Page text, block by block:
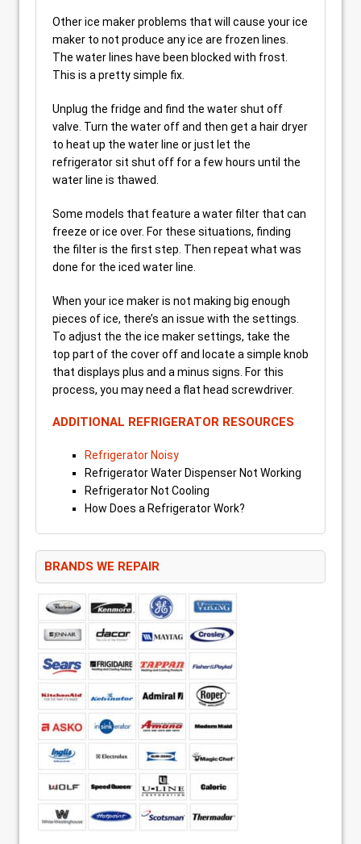
Other ice maker problems that will cause your ice
maker to not produce any ice are frozen lines.
The water lines have been blocked with frost.
This is a pretty simple fix.
Unplug the fridge and find the water shut off
valve. Turn the water off and then get a hair dryer
to heat up the water line or just let the
refrigerator sit shut off for a few hours until the
water line is thawed.
Some models that feature a water filter that can
freeze or ice over. For these situations, finding
the filter is the first step. Then repeat what was
done for the iced water line.
When your ice maker is not making big enough
pieces of ice, there’s an issue with the settings.
To adjust the the ice maker settings, take the
top part of the cover off and locate a simple knob
that displays plus and a minus signs. For this
process, you may need a flat head screwdriver.
ADDITIONAL REFRIGERATOR RESOURCES
Refrigerator Noisy
Refrigerator Water Dispenser Not Working
Refrigerator Not Cooling
How Does a Refrigerator Work?
BRANDS WE REPAIR